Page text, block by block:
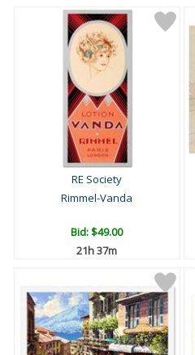
RE Society
Rimmel-Vanda
Bid:$49.00
21h 37m